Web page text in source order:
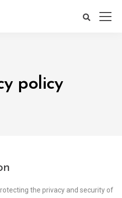
policy
the privacy and security of